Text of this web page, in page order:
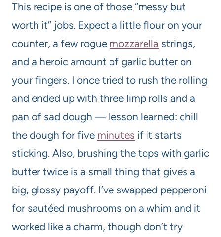
This recipe is one of those “messy but
worth it” jobs. Expect a little flour on your
counter, a few rogue mozzarella strings,
and a heroic amount of garlic butter on
your fingers. I once tried to rush the rolling
and ended up with three limp rolls and a
pan of sad dough — lesson learned: chill
the dough for five minutes if it starts
sticking. Also, brushing the tops with garlic
butter twice is a small thing that gives a
big, glossy payoff. I’ve swapped pepperoni
for sautéed mushrooms on a whim and it
worked like a charm, though don’t try